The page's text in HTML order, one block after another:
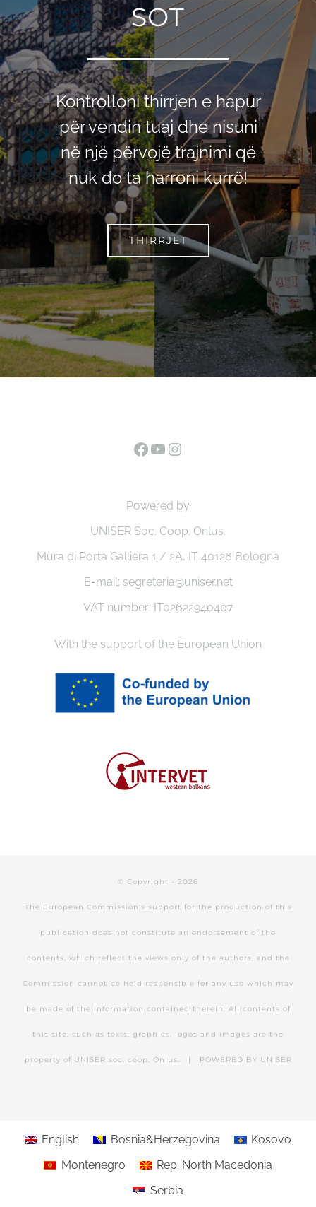
SOT
Kontrolloni thirrjen e hapur
për vendin tuaj dhe nisuni
në një përvojë trajnimi që
nuk do ta harroni kurrë!
THIRRJET
Facebook
YouTube
Powered by
UNISER Soc. Coop. Onlus.
Mura di Porta Galliera 1 / 2A, IT 40126 Bologna
E-mail: segreteria@uniser.net
VAT number: IT02622940407
With the support of the European Union
© Copyright - 2026
The European Commission's support for the production of this
publication does not constitute an endorsement of the
contents, which reflect the views only of the authors, and the
Commission cannot be held responsible for any use which may
be made of the information contained therein. All contents of
this site, such as texts, graphics, logos and images are the
property of UNISER soc. coop. Onlus. | POWERED BY UNISER
English Bosnia&Herzegovina
Kosovo
Montenegro
Rep. North Macedonia
Serbia